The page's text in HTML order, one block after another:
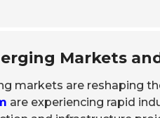
Markets
markets are reshaping
are experiencing rapid